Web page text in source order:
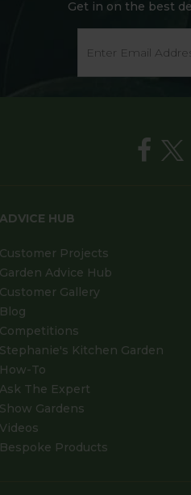
Get in on the best
ADVICE HUB
Customer Projects
Garden Advice Hub
Customer Gallery
Blog
Competitions
Stephanie's Kitchen Garden
How-To
Ask The Expert
Show Gardens
Videos
Bespoke Products